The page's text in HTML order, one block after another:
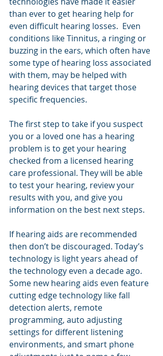
than ever to get hearing help for
even difficult hearing losses.  Even
conditions like Tinnitus, a ringing or
buzzing in the ears, which often have
some type of hearing loss associated
with them, may be helped with
hearing devices that target those
specific frequencies.
The first step to take if you suspect
you or a loved one has a hearing
problem is to get your hearing
checked from a licensed hearing
care professional. They will be able
to test your hearing, review your
results with you, and give you
information on the best next steps.
If hearing aids are recommended
then don’t be discouraged. Today’s
technology is light years ahead of
the technology even a decade ago.
Some new hearing aids even feature
cutting edge technology like fall
detection alerts, remote
programming, auto adjusting
settings for different listening
environments, and smart phone